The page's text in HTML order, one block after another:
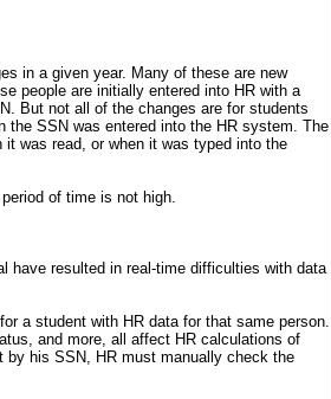
in a given year. Many of these are new
people are initially entered into HR with a
But not all of the changes are for students
the SSN was entered into the HR system. The
it was read, or when it was typed into the
of time is not high.
have resulted in real-time difficulties with data
a student with HR data for that same person.
and more, all affect HR calculations of
by his SSN, HR must manually check the